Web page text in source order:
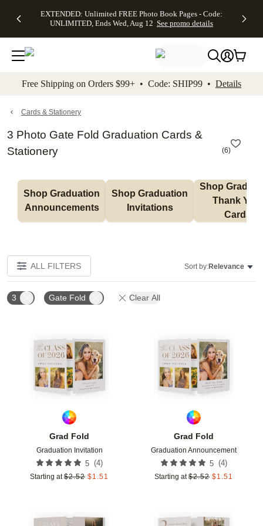
to main content Skip to footer Accessibility
EXTENDED: Unlimited FREE Photo Book Pages - Code:
UNLIMITED, Ends Wed, Aug 12 See promo details
Up to 50%
Off Almost
Everything -
No code
needed, Ends
promo
Canvas Prints -
CANVASDEAL,
Ends Sun, Aug
16
Shipping
Orders
$99+ -
Code:
promo
Free Shipping on Orders $99+ • Code: SHIP99 • Details
Cards & Stationery
3 Photo Gate Fold Graduation Cards &
Stationery
(6)
Shop Graduation
Announcements
Shop Graduation
Invitations
Shop
Thank You
Cards
ALL FILTERS Sort by:Relevance
3 Gate Fold Clear All
Grad Fold
Graduation Invitation
5 (4)
Starting at $2.52 $1.51
Add to favorites
Grad Fold
Graduation Announcement
5 (4)
Starting at $2.52 $1.51
Add to favorites